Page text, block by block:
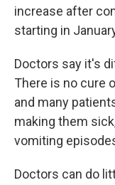
increase after
starting in
Doctors say it's
There is no cure
and many
making them
vomiting
Doctors can do